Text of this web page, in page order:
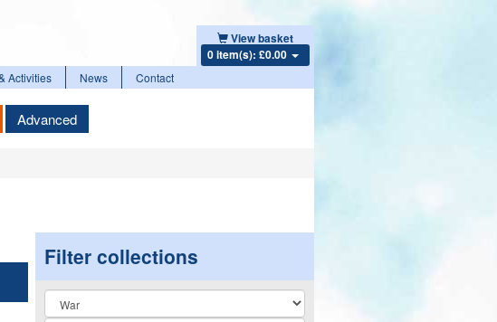
View basket
0 item(s): £0.00
Activities News Contact
Advanced
Filter collections
Collection